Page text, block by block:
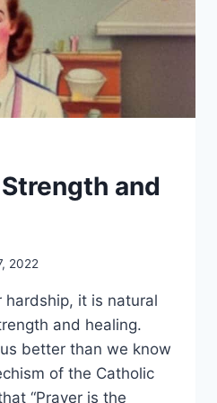
and
2022
hardship, it is natural
and healing.
better than we know
of the Catholic
“Prayer is the